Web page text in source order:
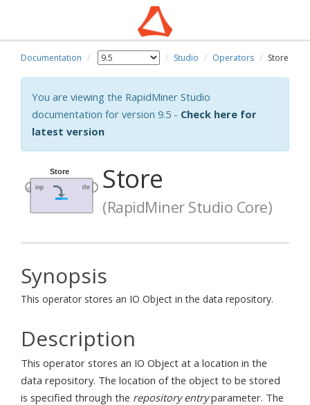
Documentation Studio Operators Store
You are viewing the RapidMiner Studio
documentation for version 9.5 - Check here for
latest version
Store
(RapidMiner Studio Core)
Synopsis
This operator stores an IO Object in the data repository.
Description
This operator stores an IO Object at a location in the
data repository. The location of the object to be stored
is specified through the repository entryparameter. The